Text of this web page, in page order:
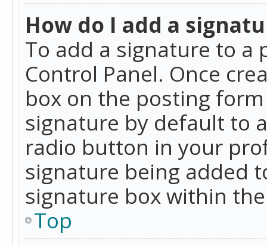
How do I add a
To add a signature to a
Control Panel. Once
box on the posting
signature by default to
radio button in your
signature being added
signature box within
Top